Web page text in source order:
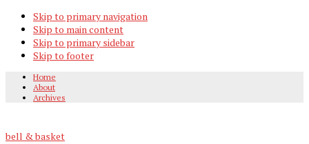
Skip to primary navigation
Skip to main content
Skip to primary sidebar
Skip to footer
Home
About
Archives
bell & basket